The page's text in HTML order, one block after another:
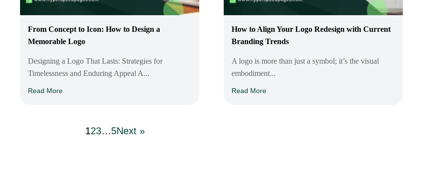
From Concept to Icon: How to Design a
Memorable Logo
Designing a Logo That Lasts: Strategies for
Timelessness and Enduring Appeal A...
Read More
How to Align Your Logo Redesign with Current
Branding Trends
A logo is more than just a symbol; it’s the visual
embodiment...
Read More
123…5Next »